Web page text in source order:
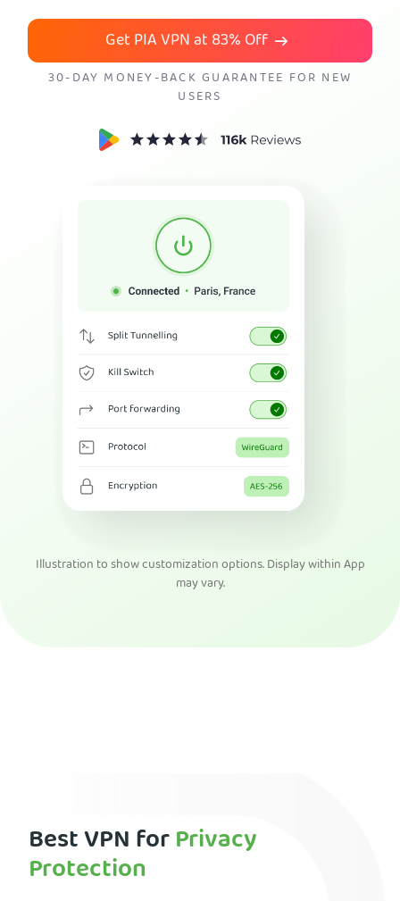
Get PIA VPN at83%Off
30-DAY MONEY-BACK GUARANTEE FOR NEW
USERS
Illustration to show customization options. Display within App
may vary.
Best VPN forPrivacy
Protection